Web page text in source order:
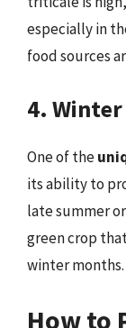
especially in
food sources
4.
One of the
its ability to
late summer
green crop
winter months.
How to